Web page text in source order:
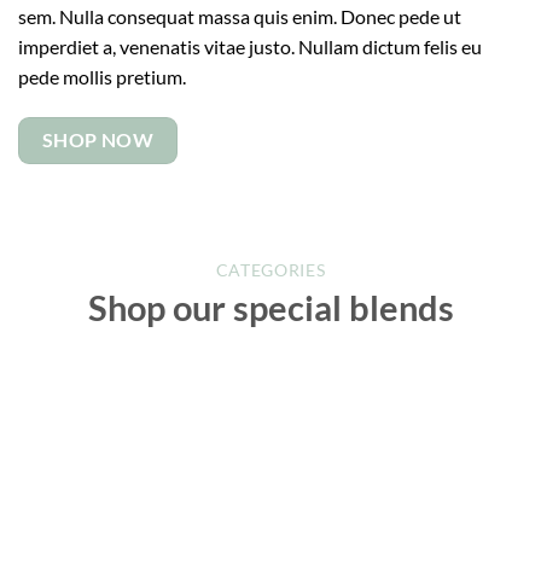
sem. Nulla consequat massa quis enim. Donec pede ut
imperdiet a, venenatis vitae justo. Nullam dictum felis eu
pede mollis pretium.
SHOP NOW
CATEGORIES
Shop our special blends